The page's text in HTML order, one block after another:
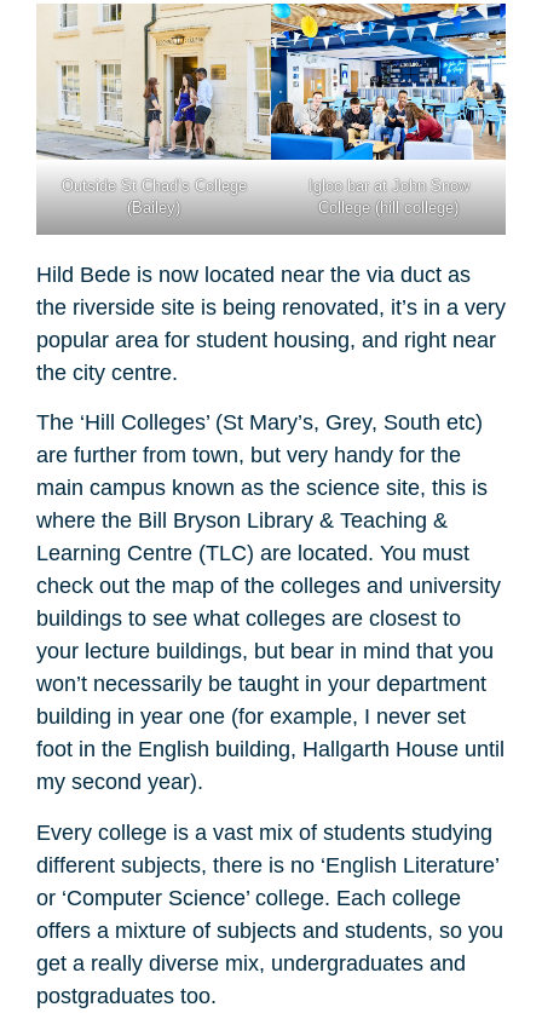
Outside St Chad’s College
(Bailey)
Igloo bar at John Snow
College (hill college)
Hild Bede is now located near the via duct as
the riverside site is being renovated, it’s in a very
popular area for student housing, and right near
the city centre.
The ‘Hill Colleges’ (St Mary’s, Grey, South etc)
are further from town, but very handy for the
main campus known as the science site, this is
where the Bill Bryson Library & Teaching &
Learning Centre (TLC) are located. You must
check out the map of the colleges and university
buildings to see what colleges are closest to
your lecture buildings, but bear in mind that you
won’t necessarily be taught in your department
building in year one (for example, I never set
foot in the English building, Hallgarth House until
my second year).
Every college is a vast mix of students studying
different subjects, there is no ‘English Literature’
or ‘Computer Science’ college. Each college
offers a mixture of subjects and students, so you
get a really diverse mix, undergraduates and
postgraduates too.